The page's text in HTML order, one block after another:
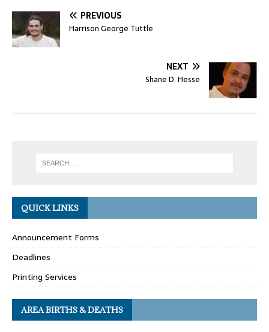
PREVIOUS
Harrison George Tuttle
NEXT
Shane D. Hesse
QUICK LINKS
Announcement Forms
Deadlines
Printing Services
AREA BIRTHS & DEATHS